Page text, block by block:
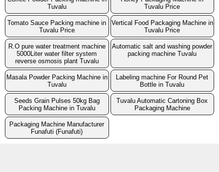
Tuvalu
Tuvalu Price
Tomato Sauce Packing machine in
Tuvalu Price
Vertical Food Packaging Machine in
Tuvalu Price
R.O pure water treatment machine
5000Liter water filter system
reverse osmosis plant Tuvalu
Automatic salt and washing powder
packing machine Tuvalu
Masala Powder Packing Machine in
Tuvalu
Labeling machine For Round Pet
Bottle in Tuvalu
Seeds Grain Pulses 50kg Bag
Packing Machine in Tuvalu
Tuvalu Automatic Cartoning Box
Packaging Machine
Packaging Machine Manufacturer
Funafuti (Funafuti)